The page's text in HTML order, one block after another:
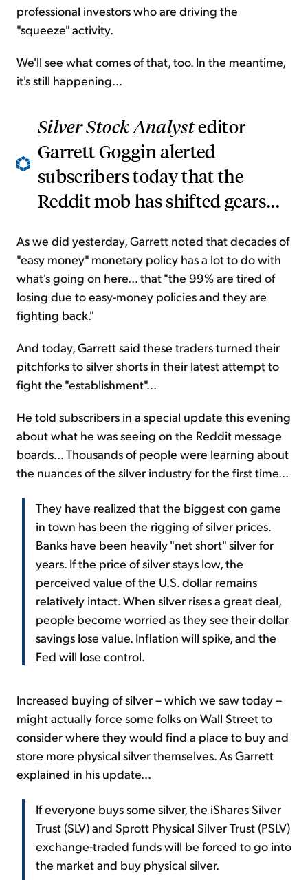
professional investors who are driving the
"squeeze" activity.
We'll see what comes of that, too. In the meantime,
it's still happening...
Silver Stock Analysteditor
Garrett Goggin alerted
subscribers today that the
Reddit mob has shifted gears...
As we did yesterday, Garrett noted that decades of
"easy money" monetary policy has a lot to do with
what's going on here... that "the 99% are tired of
losing due to easy-money policies and they are
fighting back."
And today, Garrett said these traders turned their
pitchforks to silver shorts in their latest attempt to
fight the "establishment"...
He told subscribers in a special update this evening
about what he was seeing on the Reddit message
boards... Thousands of people were learning about
the nuances of the silver industry for the first time...
They have realized that the biggest con game
in town has been the rigging of silver prices.
Banks have been heavily "net short" silver for
years. If the price of silver stays low, the
perceived value of the U.S. dollar remains
relatively intact. When silver rises a great deal,
people become worried as they see their dollar
savings lose value. Inflation will spike, and the
Fed will lose control.
Increased buying of silver – which we saw today –
might actually force some folks on Wall Street to
consider where they would find a place to buy and
store more physical silver themselves. As Garrett
explained in his update...
If everyone buys some silver, the iShares Silver
Trust (SLV) and Sprott Physical Silver Trust (PSLV)
exchange-traded funds will be forced to go into
the market and buy physical silver.